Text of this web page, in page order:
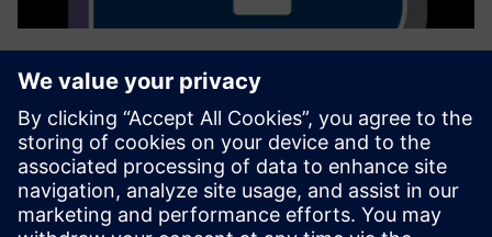
GROB4Interface
Mit der Konnektivitätslösung GROB4Interface wird der
gesamte Maschinenpark digitalisiert. Meist ohne
zusätzliche Hardware und dabei Hersteller- und
Altersunabhängig. Sie erhalten Zugriff auf alles PLC/NC und
HMI Parameter einer Ma...